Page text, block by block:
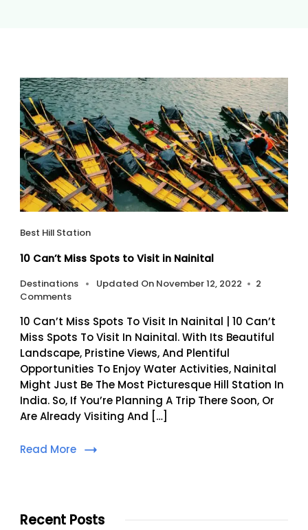
Best Hill Station
10 Can’t Miss Spots to Visit in Nainital
Destinations Updated On November 12, 2022
2
CommentsOn
Can’t
Miss
Spots
To
Visit
In
Nainital
10 Can’t Miss Spots To Visit In Nainital | 10 Can’t
Miss Spots To Visit In Nainital. With Its Beautiful
Landscape, Pristine Views, And Plentiful
Opportunities To Enjoy Water Activities, Nainital
Might Just Be The Most Picturesque Hill Station In
India. So, If You’re Planning A Trip There Soon, Or
Are Already Visiting And […]
Read More
Recent Posts